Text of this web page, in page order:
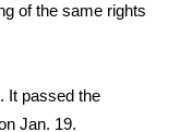
of the same rights
It passed the
Jan. 19.